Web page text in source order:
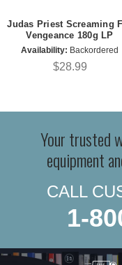
Judas Priest Screaming
Vengeance 180g LP
Availability: Backordered
$28.99
Your trusted
equipment
CALL
1-